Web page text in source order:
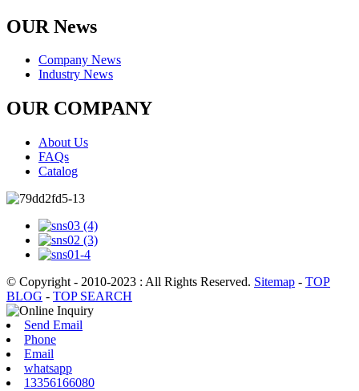
OUR News
Company News
Industry News
OUR COMPANY
About Us
FAQs
Catalog
© Copyright - 2010-2023 : All Rights Reserved. Sitemap - TOP
BLOG - TOP SEARCH
Send Email
Phone
Email
whatsapp
13356166080